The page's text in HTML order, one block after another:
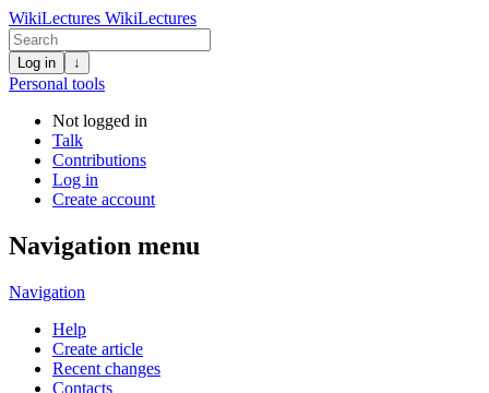
WikiLectures WikiLectures
Log in ↓
Personal tools
Not logged in
Talk
Contributions
Log in
Create account
Navigation menu
Navigation
Help
Create article
Recent changes
Contacts